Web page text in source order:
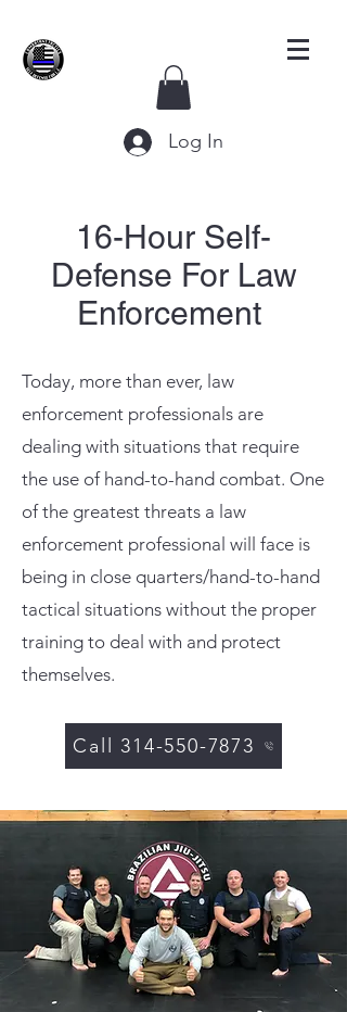
Log In
16-Hour Self-
Defense For Law
Enforcement
Today, more than ever, law
enforcement professionals are
dealing with situations that require
the use of hand-to-hand combat. One
of the greatest threats a law
enforcement professional will face is
being in close quarters/hand-to-hand
tactical situations without the proper
training to deal with and protect
themselves.
Call 314-550-7873